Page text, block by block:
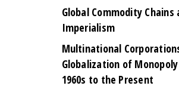
Global Commodity
Imperialism
Multinational
Globalization of
1960s to the Present